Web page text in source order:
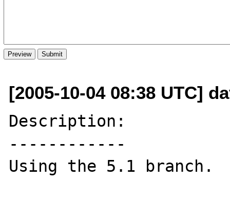
[2005-10-04 08:38 UTC]
Description:
------------
Using the 5.1 branch.